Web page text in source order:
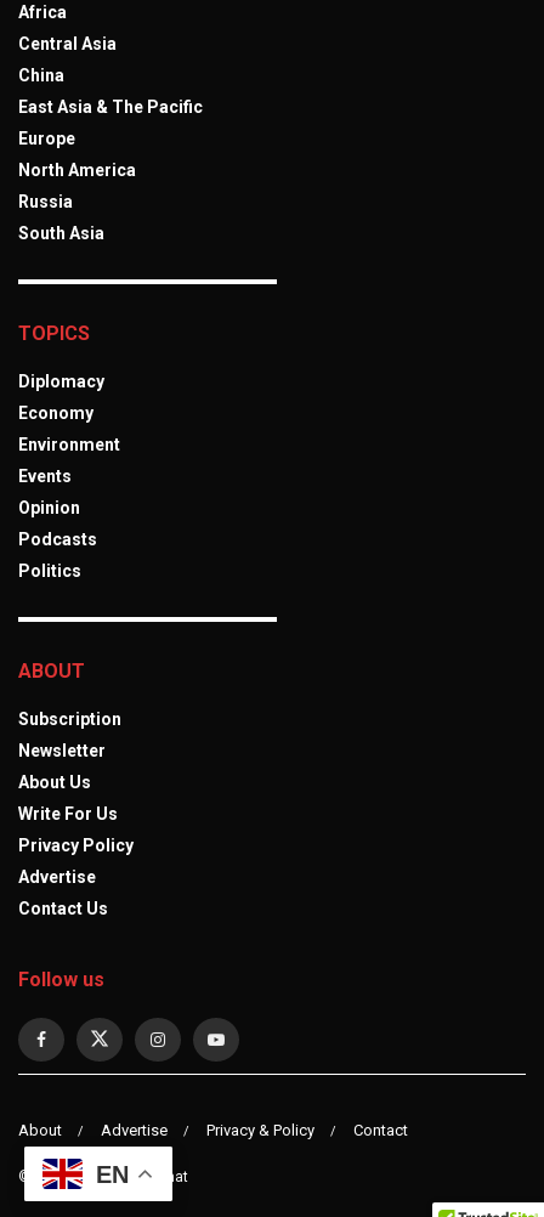
Africa
Central Asia
China
East Asia & The Pacific
Europe
North America
Russia
South Asia
TOPICS
Diplomacy
Economy
Environment
Events
Opinion
Podcasts
Politics
ABOUT
Subscription
Newsletter
About Us
Write For Us
Privacy Policy
Advertise
Contact Us
Follow us
About Advertise Privacy & Policy Contact
© 2023 observerdiplomat
EN